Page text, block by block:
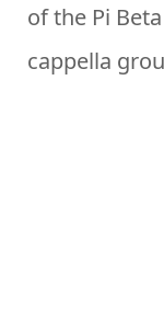
of the Pi
cappella